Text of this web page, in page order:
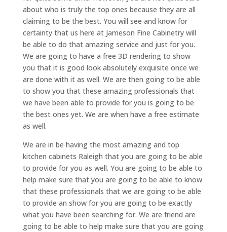
about who is truly the top ones because they are all
claiming to be the best. You will see and know for
certainty that us here at Jameson Fine Cabinetry will
be able to do that amazing service and just for you.
We are going to have a free 3D rendering to show
you that it is good look absolutely exquisite once we
are done with it as well. We are then going to be able
to show you that these amazing professionals that
we have been able to provide for you is going to be
the best ones yet. We are when have a free estimate
as well.
We are in be having the most amazing and top
kitchen cabinets Raleigh that you are going to be able
to provide for you as well. You are going to be able to
help make sure that you are going to be able to know
that these professionals that we are going to be able
to provide an show for you are going to be exactly
what you have been searching for. We are friend are
going to be able to help make sure that you are going